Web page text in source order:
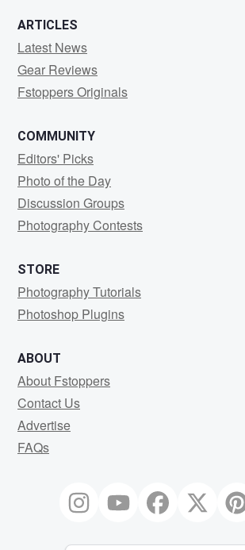
ARTICLES
Latest News
Gear Reviews
Fstoppers Originals
COMMUNITY
Editors' Picks
Photo of the Day
Discussion Groups
Photography Contests
STORE
Photography Tutorials
Photoshop Plugins
ABOUT
About Fstoppers
Contact Us
Advertise
FAQs